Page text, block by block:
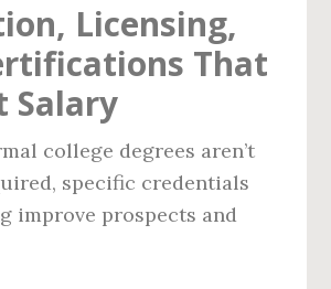
Licensing,
That
Salary
college degrees aren’t
specific credentials
improve prospects and